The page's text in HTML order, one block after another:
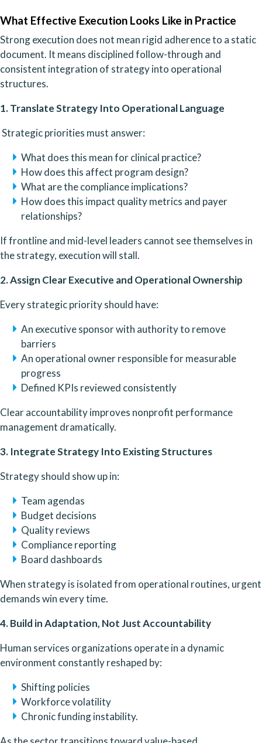
What Effective Execution Looks Like in Practice
Strong execution does not mean rigid adherence to a static
document. It means disciplined follow-through and
consistent integration of strategy into operational
structures.
1. Translate Strategy Into Operational Language
Strategic priorities must answer:
What does this mean for clinical practice?
How does this affect program design?
What are the compliance implications?
How does this impact quality metrics and payer
relationships?
If frontline and mid-level leaders cannot see themselves in
the strategy, execution will stall.
2. Assign Clear Executive and Operational Ownership
Every strategic priority should have:
An executive sponsor with authority to remove
barriers
An operational owner responsible for measurable
progress
Defined KPIs reviewed consistently
Clear accountability improves nonprofit performance
management dramatically.
3. Integrate Strategy Into Existing Structures
Strategy should show up in:
Team agendas
Budget decisions
Quality reviews
Compliance reporting
Board dashboards
When strategy is isolated from operational routines, urgent
demands win every time.
4. Build in Adaptation, Not Just Accountability
Human services organizations operate in a dynamic
environment constantly reshaped by:
Shifting policies
Workforce volatility
Chronic funding instability.